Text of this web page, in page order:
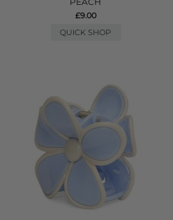
£9.00
QUICK SHOP